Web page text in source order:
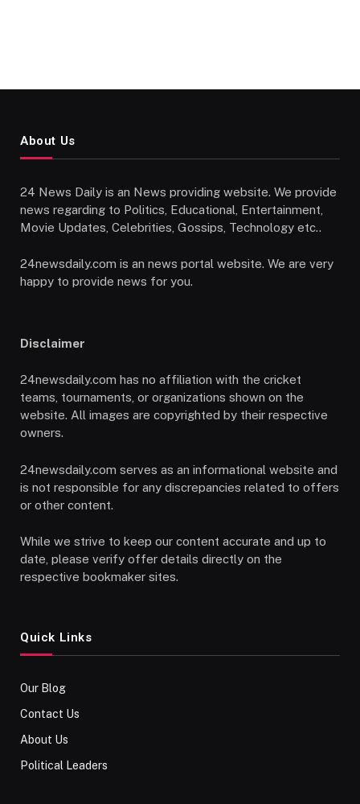
About Us
24 News Daily is an News providing website. We provide
news regarding to Politics, Educational, Entertainment,
Movie Updates, Celebrities, Gossips, Technology etc..
24newsdaily.com is an news portal website. We are very
happy to provide news for you.
Disclaimer
24newsdaily.com has no affiliation with the cricket
teams, tournaments, or organizations shown on the
website. All images are copyrighted by their respective
owners.
24newsdaily.com serves as an informational website and
is not responsible for any discrepancies related to offers
or other content.
While we strive to keep our content accurate and up to
date, please verify offer details directly on the
respective bookmaker sites.
Quick Links
Our Blog
Contact Us
About Us
Political Leaders